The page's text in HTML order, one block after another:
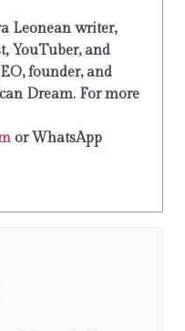
Leonean writer,
YouTuber, and
founder, and
Dream. For more
or WhatsApp